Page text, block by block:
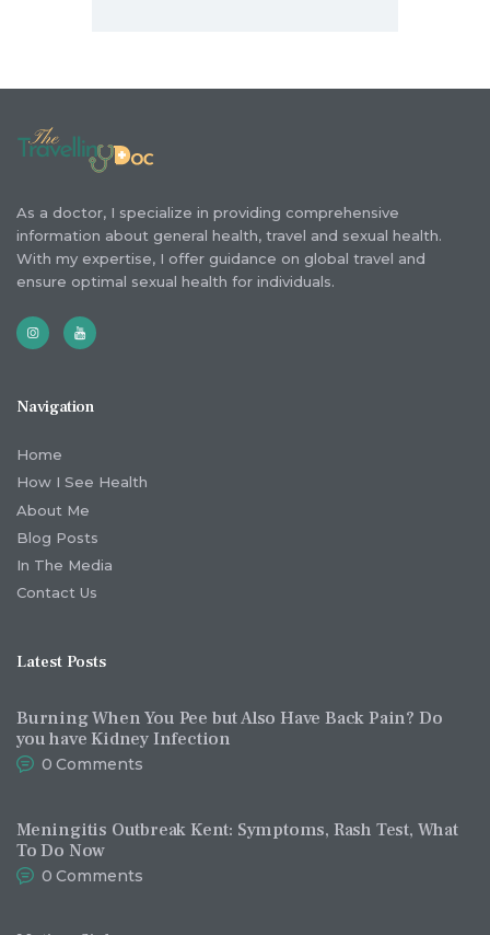
As a doctor, I specialize in providing comprehensive
information about general health, travel and sexual health.
With my expertise, I offer guidance on global travel and
ensure optimal sexual health for individuals.
Navigation
Home
How I See Health
About Me
Blog Posts
In The Media
Contact Us
Latest Posts
Burning When You Pee but Also Have Back Pain? Do
you have Kidney Infection
0 Comments
Meningitis Outbreak Kent: Symptoms, Rash Test, What
To Do Now
0 Comments